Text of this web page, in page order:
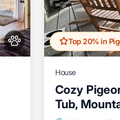
Top 20% in
House
Cozy
Tub,